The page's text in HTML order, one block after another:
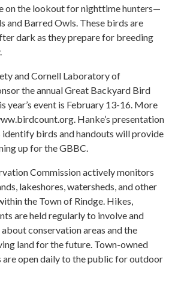
on the lookout for nighttime hunters—
and Barred Owls. These birds are
dark as they prepare for breeding
and Cornell Laboratory of
the annual Great Backyard Bird
year’s event is February 13-16. More
Hanke’s presentation
identify birds and handouts will provide
up for the GBBC.
Commission actively monitors
lakeshores, watersheds, and other
the Town of Rindge. Hikes,
are held regularly to involve and
conservation areas and the
land for the future. Town-owned
are open daily to the public for outdoor